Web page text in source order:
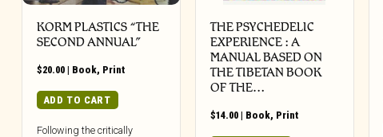
KORM PLASTICS “THE
SECOND ANNUAL”
$20.00 | Book, Print
ADD TO CART
Following the critically
THE PSYCHEDELIC
EXPERIENCE : A
MANUAL BASED ON
THE TIBETAN BOOK
OF THE…
$14.00 | Book, Print